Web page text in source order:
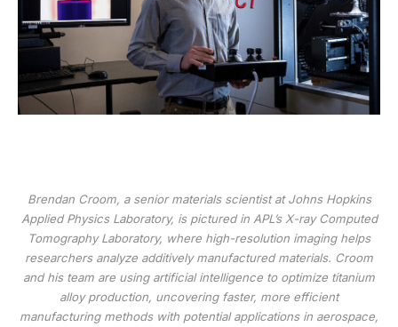
Brendan Croom, a senior materials scientist at Johns Hopkins
Applied Physics Laboratory, is pictured in APL’s X-ray Computed
Tomography Laboratory, where high-resolution imaging helps
researchers analyze additively manufactured materials. Croom
and his team are using artificial intelligence to optimize titanium
alloy production, uncovering faster, more efficient
manufacturing methods with potential applications in aerospace,